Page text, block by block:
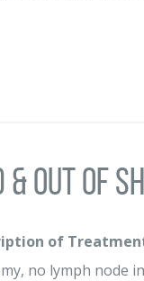
out of
of
no lymph node